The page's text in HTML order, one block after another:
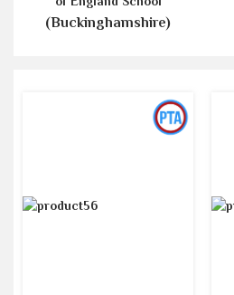
(Buckinghamshire)